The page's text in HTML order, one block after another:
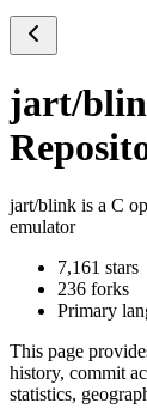
jart/
jart/blink is a C
emulator
7,161 stars
236 forks
Primary
This page
history, commit
statistics,